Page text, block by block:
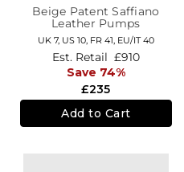
Beige Patent Saffiano
Leather Pumps
UK 7, US 10, FR 41, EU/IT 40
£235
Est. Retail £910
Save 74%
Add to Cart